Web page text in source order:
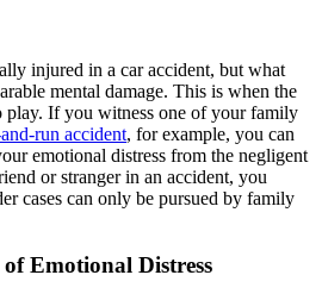
injured in a car accident, but what
mental damage. This is when the
play. If you witness one of your family
run accident, for example, you can
emotional distress from the negligent
or stranger in an accident, you
cases can only be pursued by family
Emotional Distress